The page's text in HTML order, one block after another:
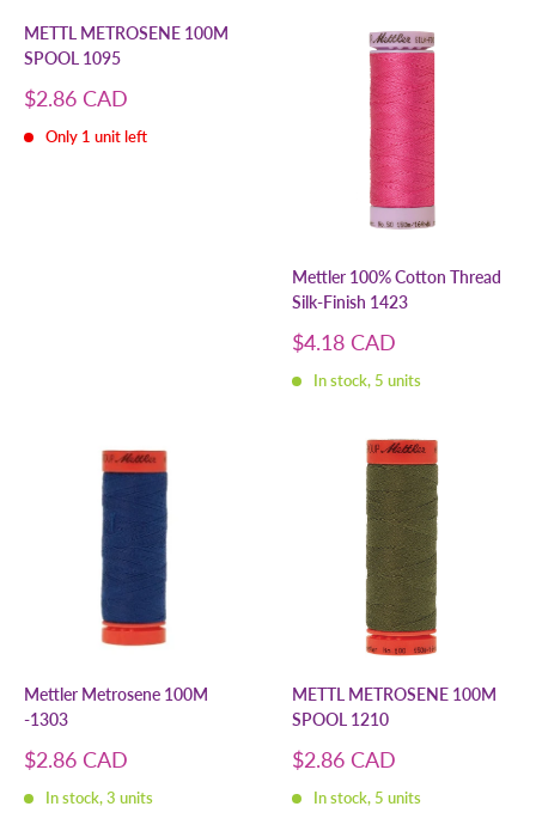
METTL METROSENE 100M
SPOOL 1095
Sale
$2.86 CAD
Only 1 unit left
Mettler 100% Cotton Thread
Silk-Finish 1423
Sale
$4.18 CAD
In stock, 5 units
Mettler Metrosene 100M
-1303
Sale
$2.86 CAD
In stock, 3 units
METTL METROSENE 100M
SPOOL 1210
Sale
$2.86 CAD
In stock, 5 units